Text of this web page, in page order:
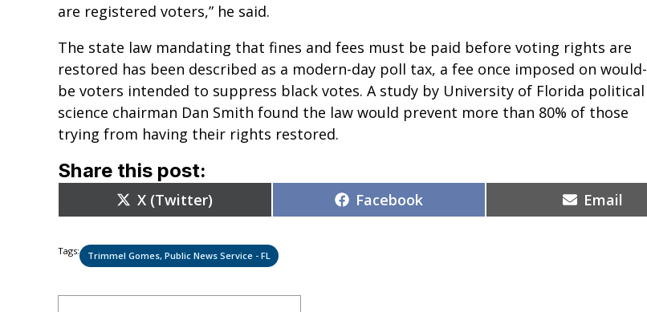
are registered voters,” he said.
The state law mandating that fines and fees must be paid before voting rights are
restored has been described as a modern-day poll tax, a fee once imposed on would-
be voters intended to suppress black votes. A study by University of Florida political
science chairman Dan Smith found the law would prevent more than 80% of those
trying from having their rights restored.
Share this post:
Share
on
X (Twitter) Share
on
Facebook Share
on
Email
Tags: Trimmel Gomes, Public News Service - FL